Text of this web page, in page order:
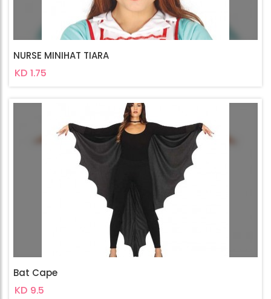
NURSE MINIHAT TIARA
KD 1.75
Bat Cape
KD 9.5